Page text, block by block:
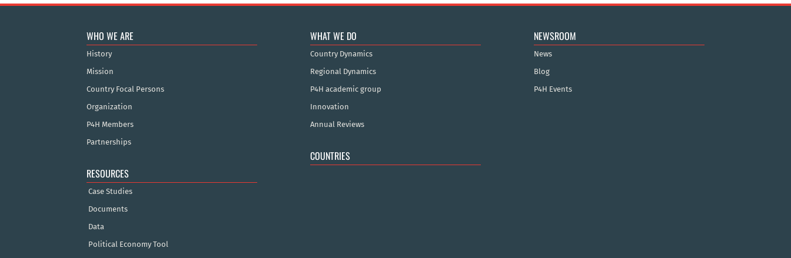
WHO WE ARE
History
Mission
Country Focal Persons
Organization
P4H Members
Partnerships
RESOURCES
Case Studies
Documents
Data
Political Economy Tool
WHAT WE DO
Country Dynamics
Regional Dynamics
P4H academic group
Innovation
Annual Reviews
COUNTRIES
NEWSROOM
News
Blog
P4H Events